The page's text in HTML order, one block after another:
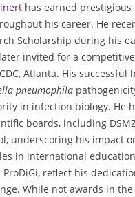
has earned prestigious
his career. He
Scholarship during his
invited for a
Atlanta. His successful
pneumophila
in infection biology. He
boards, including
underscoring his impact
in international
ProDiGi, reflect his
While not awards in